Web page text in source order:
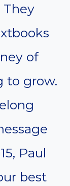
They
of
to grow.
Paul
best